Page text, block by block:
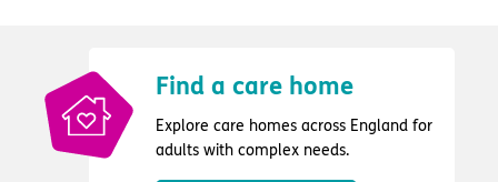
Find a care home
Explore care homes across England for
adults with complex needs.